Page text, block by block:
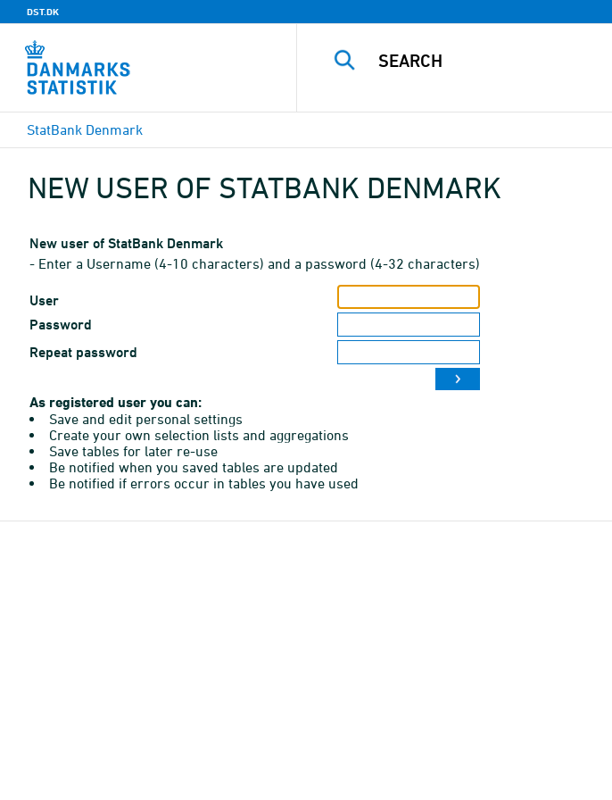
DST.DK
StatBank Denmark
NEW USER OF STATBANK DENMARK
New user of StatBank Denmark
- Enter a Username (4-10 characters) and a password (4-32 characters)
User
Password
Repeat password
As registered user you can:
Save and edit personal settings
Create your own selection lists and aggregations
Save tables for later re-use
Be notified when you saved tables are updated
Be notified if errors occur in tables you have used